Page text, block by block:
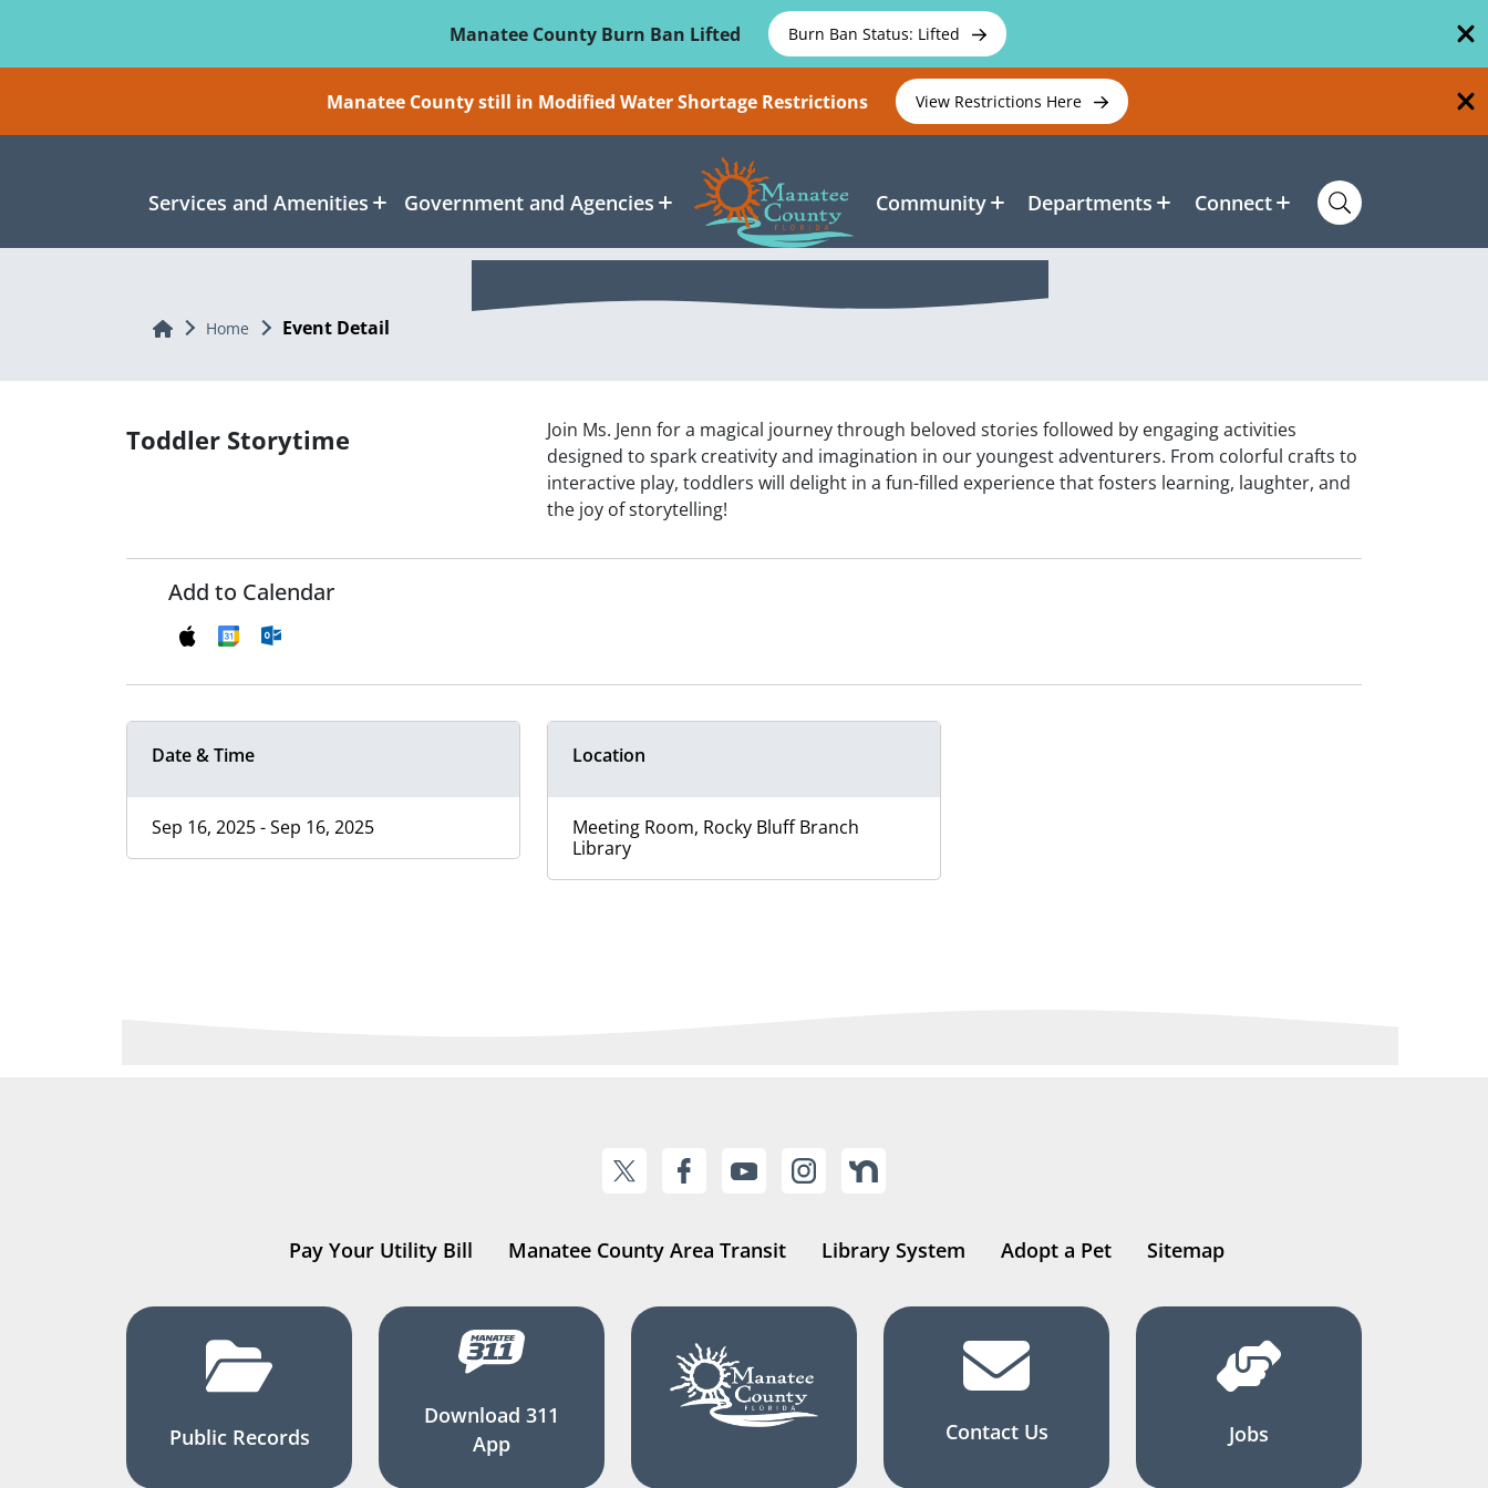
Manatee County Burn Ban Lifted
Burn Ban Status: Lifted
Manatee County still in Modified Water Shortage Restrictions View Restrictions Here
Services and Amenities Government and Agencies Community Departments Connect
Home Home Event Detail
Toddler Storytime
Join Ms. Jenn for a magical journey through beloved stories followed by engaging activities
designed to spark creativity and imagination in our youngest adventurers. From colorful crafts to
interactive play, toddlers will delight in a fun-filled experience that fosters learning, laughter, and
the joy of storytelling!
Add to Calendar
Date & Time
Sep 16, 2025 - Sep 16, 2025
Location
Meeting Room, Rocky Bluff Branch
Library
Pay Your Utility Bill Manatee County Area Transit Library System Adopt a Pet Sitemap
Public Records
Download 311
App
Contact Us Jobs